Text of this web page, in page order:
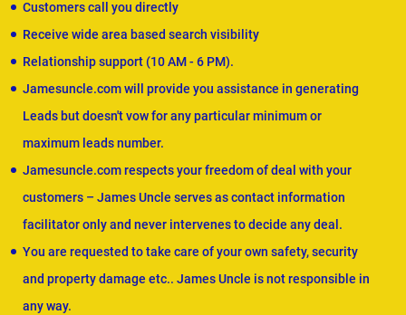
Customers call you directly
Receive wide area based search visibility
Relationship support (10 AM - 6 PM).
Jamesuncle.com will provide you assistance in generating
Leads but doesn't vow for any particular minimum or
maximum leads number.
Jamesuncle.com respects your freedom of deal with your
customers – James Uncle serves as contact information
facilitator only and never intervenes to decide any deal.
You are requested to take care of your own safety, security
and property damage etc.. James Uncle is not responsible in
any way.